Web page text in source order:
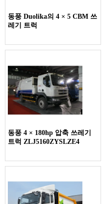
동풍 Duolika의 4 × 5 CBM 쓰
레기 트럭
동풍 4 × 180hp 압축 쓰레기
트럭 ZLJ5160ZYSLZE4